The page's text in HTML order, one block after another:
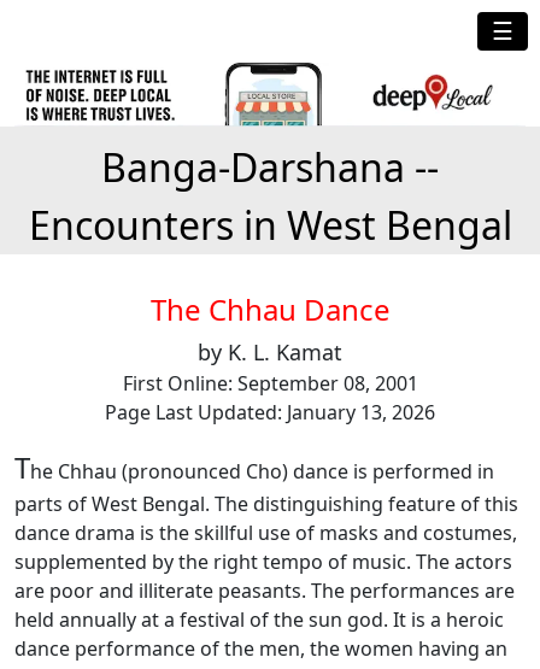
☰
Banga-Darshana --
Encounters in West Bengal
The Chhau Dance
by K. L. Kamat
First Online: September 08, 2001
Page Last Updated: January 13, 2026
The Chhau (pronounced Cho) dance is performed in
parts of West Bengal. The distinguishing feature of this
dance drama is the skillful use of masks and costumes,
supplemented by the right tempo of music. The actors
are poor and illiterate peasants. The performances are
held annually at a festival of the sun god. It is a heroic
dance performance of the men, the women having an